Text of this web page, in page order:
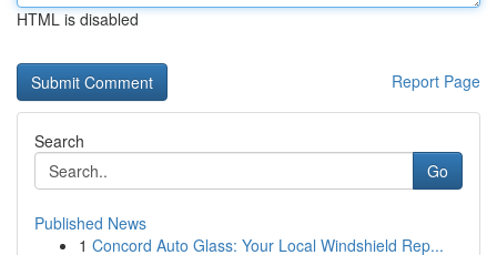
HTML is disabled
Report Page
Search
Go
Published News
1 Concord Auto Glass: Your Local Windshield Rep...